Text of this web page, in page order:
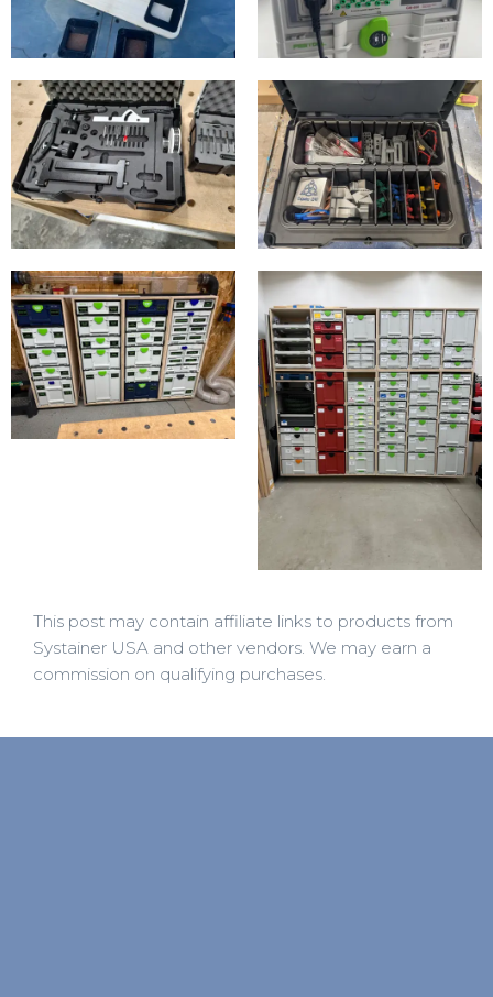
This post may contain affiliate links to products from
Systainer USA and other vendors. We may earn a
commission on qualifying purchases.